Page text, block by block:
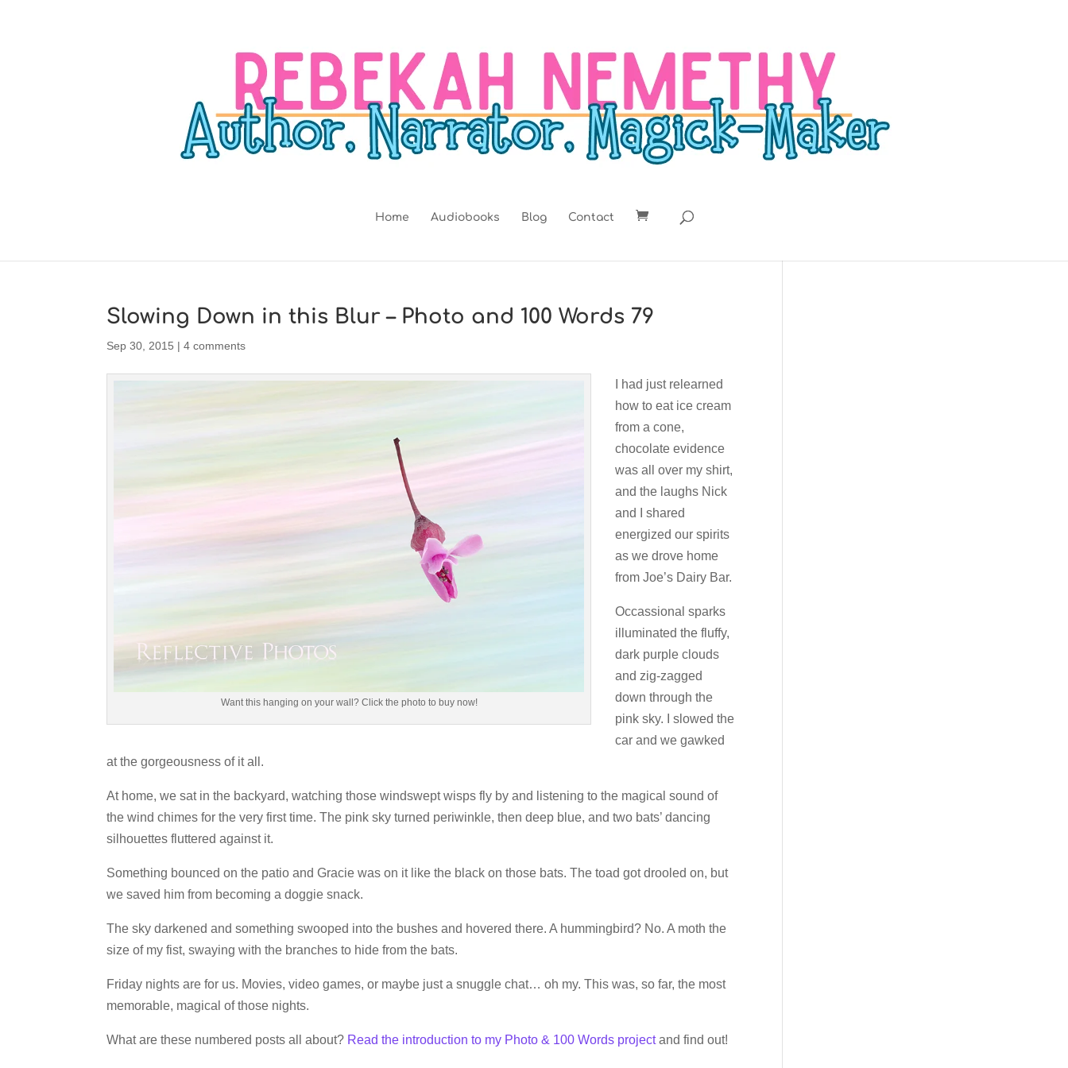
Home Audiobooks Blog Contact
Slowing Down in this Blur – Photo and 100 Words 79
Sep 30, 2015 |4 comments
Want this hanging on your wall? Click the photo to buy now!
I had just relearned
how to eat ice cream
from a cone,
chocolate evidence
was all over my shirt,
and the laughs Nick
and I shared
energized our spirits
as we drove home
from Joe’s Dairy Bar.
Occassional sparks
illuminated the fluffy,
dark purple clouds
and zig-zagged
down through the
pink sky. I slowed the
car and we gawked
at the gorgeousness of it all.
At home, we sat in the backyard, watching those windswept wisps fly by and listening to the magical sound of
the wind chimes for the very first time. The pink sky turned periwinkle, then deep blue, and two bats’ dancing
silhouettes fluttered against it.
Something bounced on the patio and Gracie was on it like the black on those bats. The toad got drooled on, but
we saved him from becoming a doggie snack.
The sky darkened and something swooped into the bushes and hovered there. A hummingbird? No. A moth the
size of my fist, swaying with the branches to hide from the bats.
Friday nights are for us. Movies, video games, or maybe just a snuggle chat… oh my. This was, so far, the most
memorable, magical of those nights.
What are these numbered posts all about? Read the introduction to my Photo & 100 Words projectand find out!